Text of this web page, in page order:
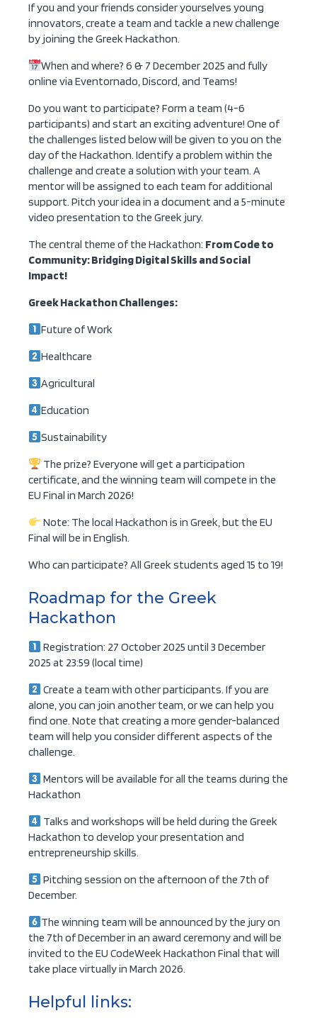
If you and your friends consider yourselves young
innovators, create a team and tackle a new challenge
by joining the Greek Hackathon.
When and where? 6 & 7 December 2025 and fully
online via Eventornado, Discord, and Teams!
Do you want to participate? Form a team (4-6
participants) and start an exciting adventure! One of
the challenges listed below will be given to you on the
day of the Hackathon. Identify a problem within the
challenge and create a solution with your team. A
mentor will be assigned to each team for additional
support. Pitch your idea in a document and a 5-minute
video presentation to the Greek jury.
The central theme of the Hackathon: From Code to
Community: Bridging Digital Skills and Social
Impact!
Greek Hackathon Challenges:
Future of Work
Healthcare
Agricultural
Education
Sustainability
The prize? Everyone will get a participation
certificate, and the winning team will compete in the
EU Final in March 2026!
Note: The local Hackathon is in Greek, but the EU
Final will be in English.
Who can participate? All Greek students aged 15 to 19!
Roadmap for the Greek
Hackathon
Registration: 27 October 2025 until 3 December
2025 at 23:59 (local time)
Create a team with other participants. If you are
alone, you can join another team, or we can help you
find one. Note that creating a more gender-balanced
team will help you consider different aspects of the
challenge.
Mentors will be available for all the teams during the
Hackathon
Talks and workshops will be held during the Greek
Hackathon to develop your presentation and
entrepreneurship skills.
Pitching session on the afternoon of the 7th of
December.
The winning team will be announced by the jury on
the 7th of December in an award ceremony and will be
invited to the EU CodeWeek Hackathon Final that will
take place virtually in March 2026.
Helpful links: